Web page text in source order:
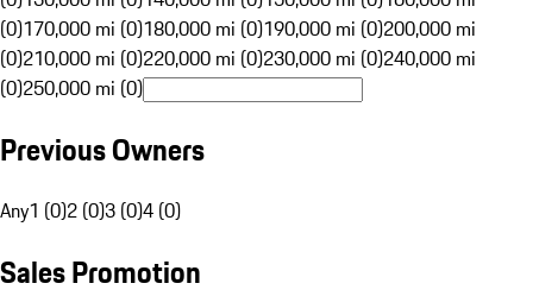
(0)170,000 mi (0)180,000 mi (0)190,000 mi (0)200,000 mi
(0)210,000 mi (0)220,000 mi (0)230,000 mi (0)240,000 mi
(0)250,000 mi (0)
Previous Owners
Any1 (0)2 (0)3 (0)4 (0)
Sales Promotion